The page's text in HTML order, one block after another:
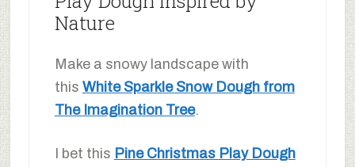
Nature
Make a snowy landscape with
this White Sparkle Snow Dough from
The Imagination Tree.
I bet this Pine Christmas Play Dough